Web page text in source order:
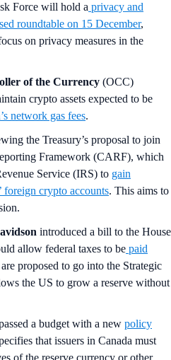
Force will hold a privacy and
roundtable on 15 December,
on privacy measures in the
of the Currency (OCC)
crypto assets expected to be
network gas fees.
the Treasury’s proposal to join
Framework (CARF), which
Service (IRS) to gain
foreign crypto accounts. This aims to
introduced a bill to the House
allow federal taxes to be paid
are proposed to go into the Strategic
the US to grow a reserve without
a budget with a new policy
that issuers in Canada must